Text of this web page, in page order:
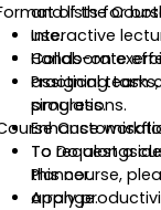
and lists for
use.
Collaborate
assigning
progress.
Enhance
To Do
Planner.
Apply
of the
Interactive
Hands-on
Practical team
simulations.
To request a
this course,
arrange.